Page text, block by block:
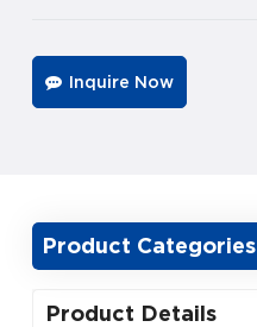
Inquire Now
Product Categories
Product Details